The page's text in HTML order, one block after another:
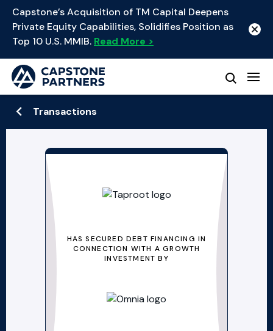
Capstone’s Acquisition of TM Capital Deepens
Private Equity Capabilities, Solidifies Position as
Top 10 U.S. MMIB. Read More >
Transactions
HAS SECURED DEBT FINANCING IN
CONNECTION WITH A GROWTH
INVESTMENT BY